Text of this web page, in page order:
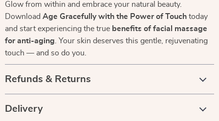
Glow from within and embrace your natural beauty.
Download Age Gracefully with the Power of Touch today
and start experiencing the true benefits of facial massage
for anti-aging . Your skin deserves this gentle, rejuvenating
touch — and so do you.
Refunds & Returns
Delivery